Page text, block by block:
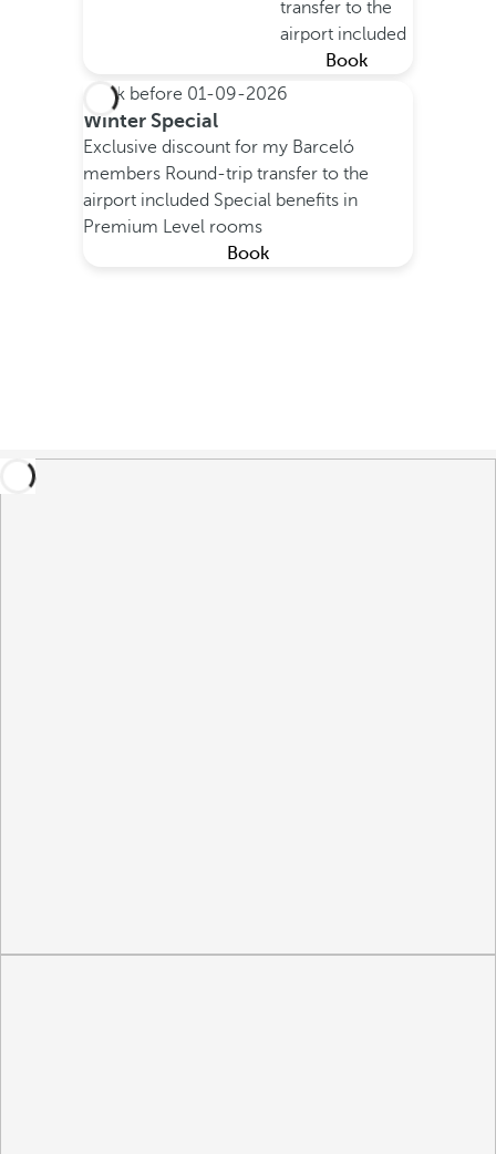
transfer to the
airport included
Book
Book before 01-09-2026
Winter Special
Exclusive discount for my Barceló
members Round-trip transfer to the
airport included Special benefits in
Premium Level rooms
Book